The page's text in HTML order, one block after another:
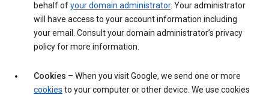
behalf ofyour domain administrator. Your administrator
will have access to your account information including
your email. Consult your domain administrator’s privacy
policy for more information.
Cookies – When you visit Google, we send one or more
cookies to your computer or other device. We use cookies